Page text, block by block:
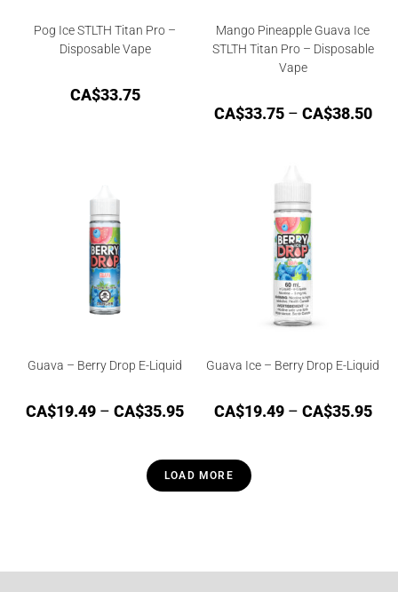
Pog Ice STLTH Titan Pro –
Disposable Vape
CA$33.75
Mango Pineapple Guava Ice
STLTH Titan Pro – Disposable
Vape
CA$33.75 – CA$38.50
Guava – Berry Drop E-Liquid
CA$19.49 – CA$35.95
Guava Ice – Berry Drop E-Liquid
CA$19.49 – CA$35.95
LOAD MORE